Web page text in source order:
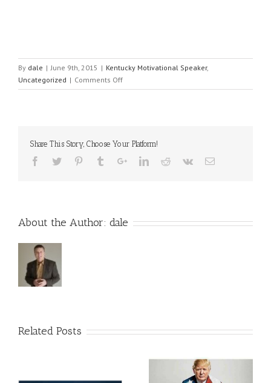
By dale | June 9th, 2015 | Kentucky Motivational Speaker,
Uncategorized | Comments Offon
Lives
Events
Share This Story, Choose Your Platform!
About the Author: dale
Related Posts